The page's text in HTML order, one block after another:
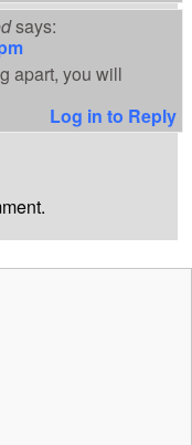
says:
apart, you will
Log in to Reply